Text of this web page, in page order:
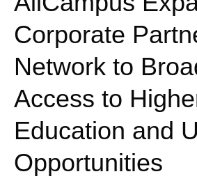
Corporate
Network to
Access to
Education and
Opportunities